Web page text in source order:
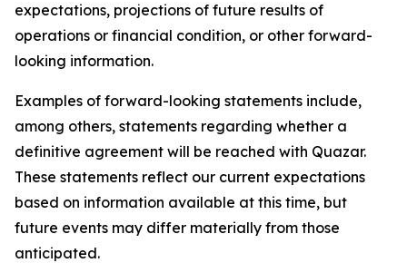
expectations, projections of future results of
operations or financial condition, or other forward-
looking information.
Examples of forward-looking statements include,
among others, statements regarding whether a
definitive agreement will be reached with Quazar.
These statements reflect our current expectations
based on information available at this time, but
future events may differ materially from those
anticipated.